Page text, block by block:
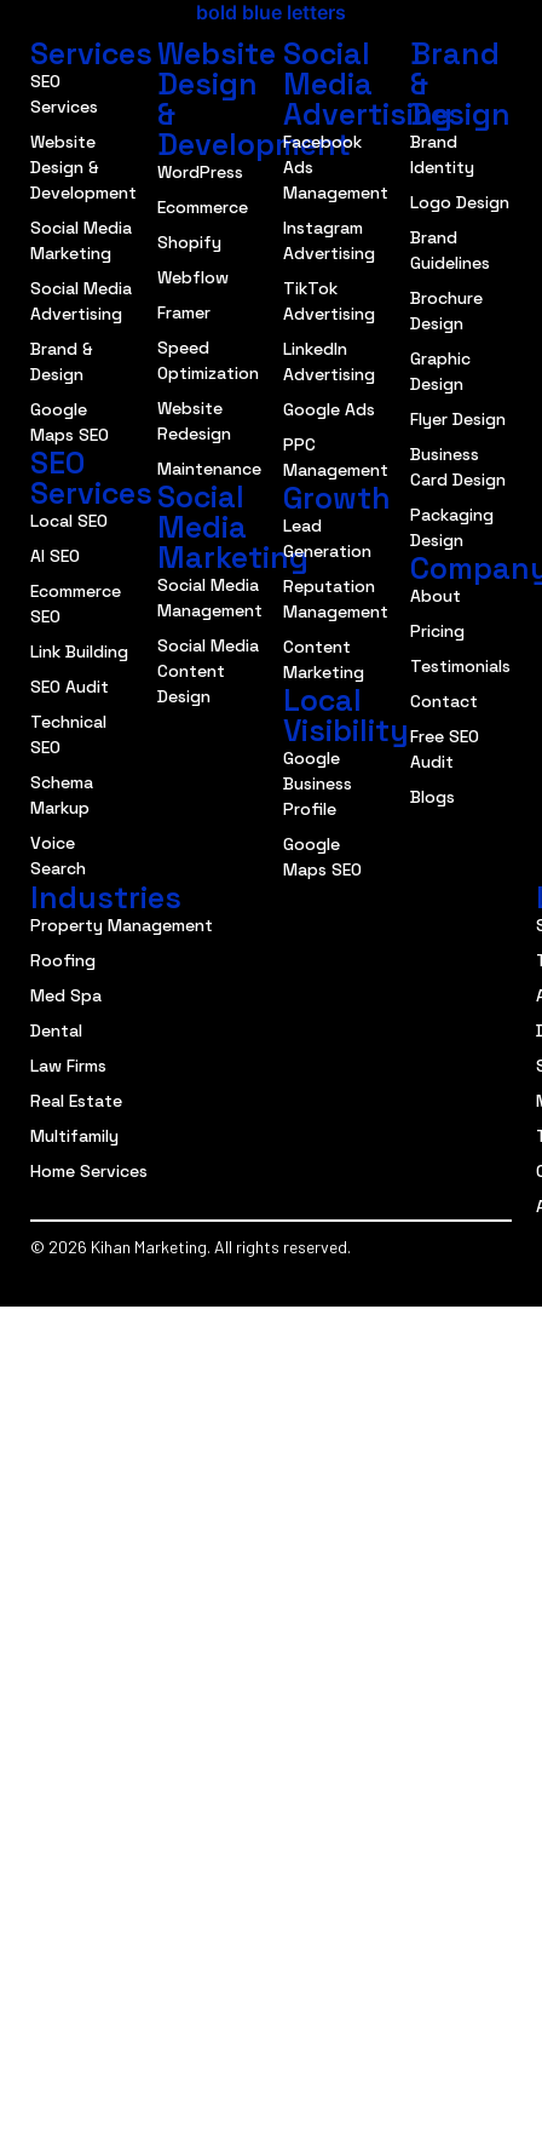
Services
SEO
Services
Website
Design &
Development
Social Media
Marketing
Social Media
Advertising
Brand &
Design
Google
Maps SEO
SEO
Services
Local SEO
AI SEO
Ecommerce
SEO
Link Building
SEO Audit
Technical
SEO
Schema
Markup
Voice
Search
Website
Design
&
Development
WordPress
Ecommerce
Shopify
Webflow
Framer
Speed
Optimization
Website
Redesign
Maintenance
Social
Media
Marketing
Social Media
Management
Social Media
Content
Design
Social
Media
Advertising
Facebook
Ads
Management
Instagram
Advertising
TikTok
Advertising
LinkedIn
Advertising
Google Ads
PPC
Management
Growth
Lead
Generation
Reputation
Management
Content
Marketing
Local
Visibility
Google
Business
Profile
Google
Maps SEO
Brand
&
Design
Brand
Identity
Logo Design
Brand
Guidelines
Brochure
Design
Graphic
Design
Flyer Design
Business
Card Design
Packaging
Design
About
Pricing
Testimonials
Contact
Free SEO
Audit
Blogs
Industries
Property Management
Roofing
Med Spa
Dental
Law Firms
Real Estate
Multifamily
Home Services
© 2026 Kihan Marketing. All rights reserved.